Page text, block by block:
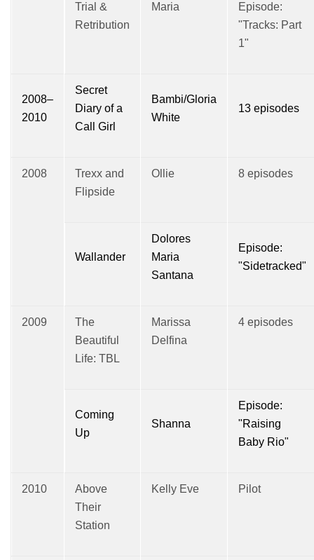
Trial &
Retribution
Maria
Episode:
"Tracks: Part
1"
2008–
2010
Secret
Diary of a
Call Girl
Bambi/Gloria
White
13 episodes
2008
Trexx and
Flipside
Ollie 8 episodes
Wallander
Dolores
Maria
Santana
Episode:
"Sidetracked"
2009
The
Beautiful
Life: TBL
Marissa
Delfina
4 episodes
Coming
Up
Shanna
Episode:
"Raising
Baby Rio"
2010
Above
Their
Station
Kelly Eve Pilot